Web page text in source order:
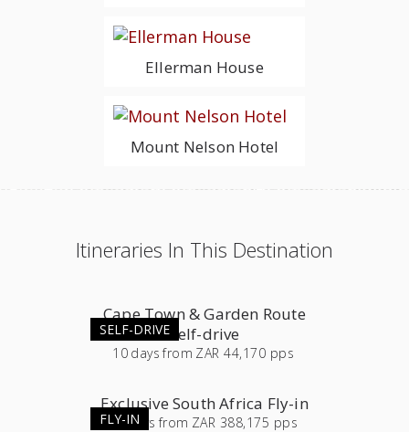
Ellerman House
Mount Nelson Hotel
Itineraries In This Destination
SELF-DRIVE
Cape Town & Garden Route
Self-drive
10 days from ZAR 44,170 pps
FLY-IN
Exclusive South Africa Fly-in
11days from ZAR 388,175 pps